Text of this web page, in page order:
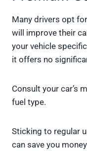
Many drivers opt
will improve their
your vehicle
it offers no
Consult your car’s
fuel type.
Sticking to regular
can save you